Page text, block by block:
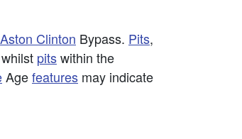
Aston Clinton Bypass. Pits,
pitswithin the
Agefeatures may indicate